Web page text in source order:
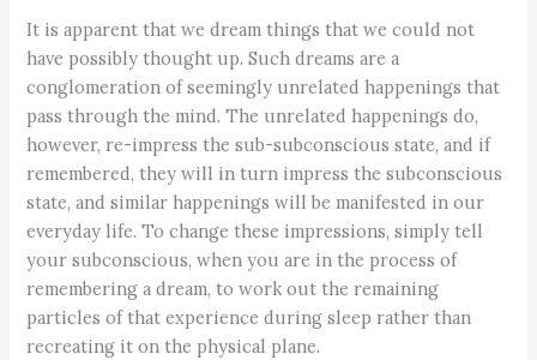
It is apparent that we dream things that we could not
have possibly thought up. Such dreams are a
conglomeration of seemingly unrelated happenings that
pass through the mind. The unrelated happenings do,
however, re-impress the sub-subconscious state, and if
remembered, they will in turn impress the subconscious
state, and similar happenings will be manifested in our
everyday life. To change these impressions, simply tell
your subconscious, when you are in the process of
remembering a dream, to work out the remaining
particles of that experience during sleep rather than
recreating it on the physical plane.